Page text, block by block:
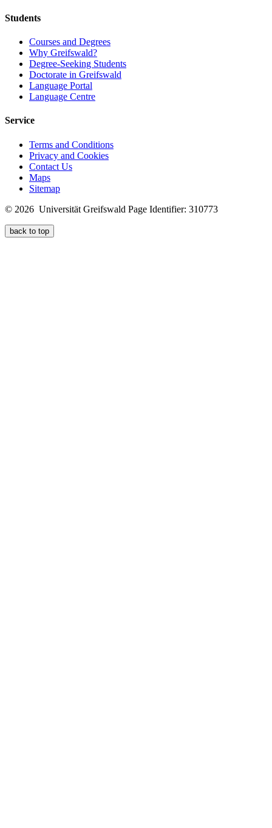
Students
Courses and Degrees
Why Greifswald?
Degree-Seeking Students
Doctorate in Greifswald
Language Portal
Language Centre
Service
Terms and Conditions
Privacy and Cookies
Contact Us
Maps
Sitemap
© 2026 Universität Greifswald Page Identifier: 310773
back to top